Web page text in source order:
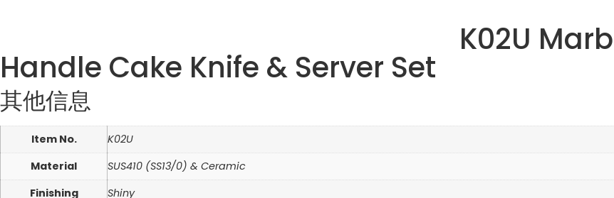
K02U
Handle Cake Knife & Server Set
其他信息
Item No.
K02U
Material
SUS410 (SS13/0) & Ceramic
Finishing
Shiny